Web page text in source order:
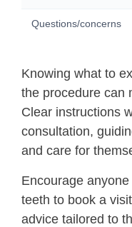
Questions/concerns
Knowing what to
the procedure can
Clear instructions
consultation,
and care for
Encourage
teeth to book a
advice tailored to